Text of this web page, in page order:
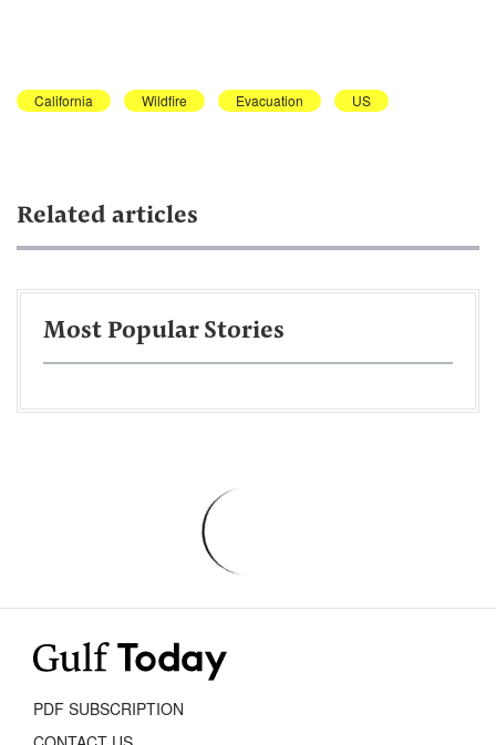
California Wildfire Evacuation US
Related articles
Most Popular Stories
PDF SUBSCRIPTION